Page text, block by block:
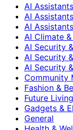
AI
AI
AI
AI Climate
AI Security
AI Security
AI Security
Community
Fashion &
Future
Gadgets &
General